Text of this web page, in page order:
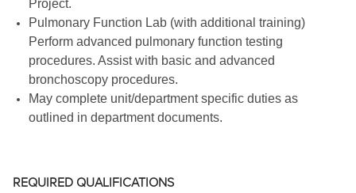
Project.
Pulmonary Function Lab (with additional training)
Perform advanced pulmonary function testing
procedures. Assist with basic and advanced
bronchoscopy procedures.
May complete unit/department specific duties as
outlined in department documents.
REQUIRED QUALIFICATIONS